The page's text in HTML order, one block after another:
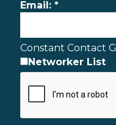
Email: *
Constant Contact
Networker List